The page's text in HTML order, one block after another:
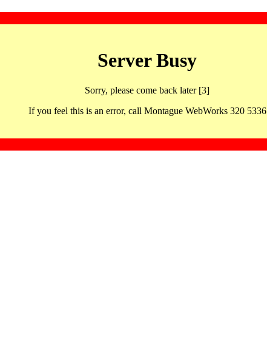
Server Busy
Sorry, please come back later [3]
If you feel this is an error, call Montague WebWorks 320 5336